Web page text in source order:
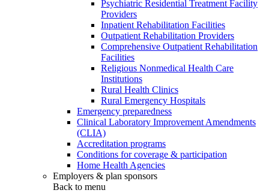
Psychiatric Residential Treatment Facility
Providers
Inpatient Rehabilitation Facilities
Outpatient Rehabilitation Providers
Comprehensive Outpatient Rehabilitation
Facilities
Religious Nonmedical Health Care
Institutions
Rural Health Clinics
Rural Emergency Hospitals
Emergency preparedness
Clinical Laboratory Improvement Amendments
(CLIA)
Accreditation programs
Conditions for coverage & participation
Home Health Agencies
Employers & plan sponsors
Back to menu